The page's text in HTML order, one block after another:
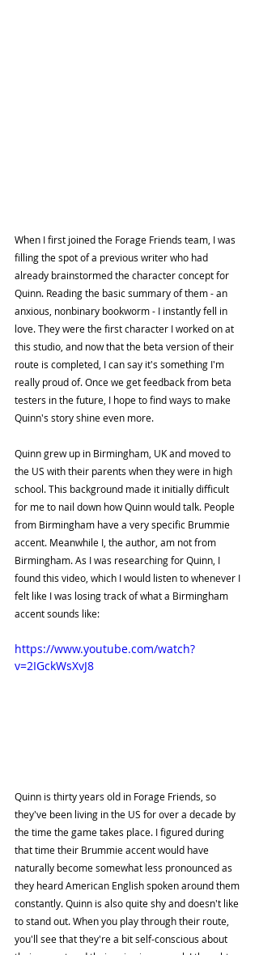
When I first joined the Forage Friends team, I was
filling the spot of a previous writer who had
already brainstormed the character concept for
Quinn. Reading the basic summary of them - an
anxious, nonbinary bookworm - I instantly fell in
love. They were the first character I worked on at
this studio, and now that the beta version of their
route is completed, I can say it's something I'm
really proud of. Once we get feedback from beta
testers in the future, I hope to find ways to make
Quinn's story shine even more.
Quinn grew up in Birmingham, UK and moved to
the US with their parents when they were in high
school. This background made it initially difficult
for me to nail down how Quinn would talk. People
from Birmingham have a very specific Brummie
accent. Meanwhile I, the author, am not from
Birmingham. As I was researching for Quinn, I
found this video, which I would listen to whenever I
felt like I was losing track of what a Birmingham
accent sounds like:
https://www.youtube.com/watch?
v=2IGckWsXvJ8
Quinn is thirty years old in Forage Friends, so
they've been living in the US for over a decade by
the time the game takes place. I figured during
that time their Brummie accent would have
naturally become somewhat less pronounced as
they heard American English spoken around them
constantly. Quinn is also quite shy and doesn't like
to stand out. When you play through their route,
you'll see that they're a bit self-conscious about